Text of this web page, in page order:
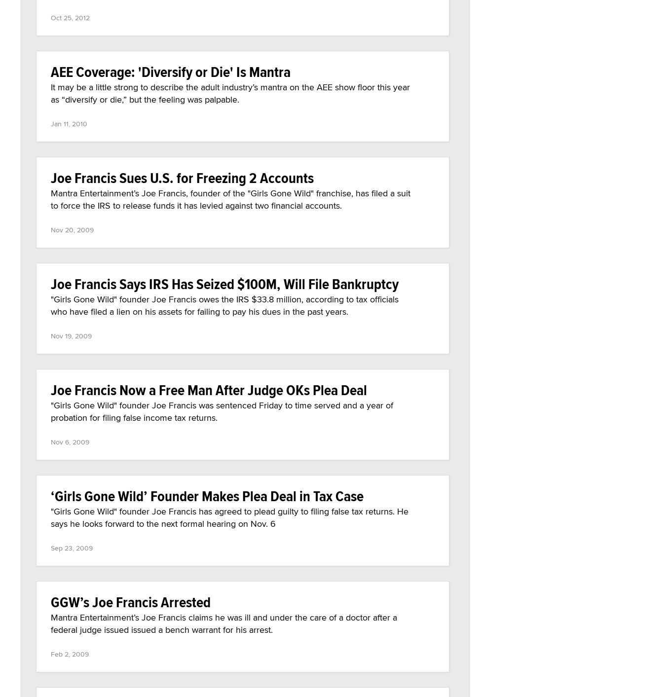
Oct 25, 2012
AEE Coverage: 'Diversify or Die' Is Mantra
It may be a little strong to describe the adult industry’s mantra on the AEE show floor this year
as “diversify or die,” but the feeling was palpable.
Jan 11, 2010
Joe Francis Sues U.S. for Freezing 2 Accounts
Mantra Entertainment’s Joe Francis, founder of the "Girls Gone Wild" franchise, has filed a suit
to force the IRS to release funds it has levied against two financial accounts.
Nov 20, 2009
Joe Francis Says IRS Has Seized $100M, Will File Bankruptcy
"Girls Gone Wild" founder Joe Francis owes the IRS $33.8 million, according to tax officials
who have filed a lien on his assets for failing to pay his dues in the past years.
Nov 19, 2009
Joe Francis Now a Free Man After Judge OKs Plea Deal
"Girls Gone Wild" founder Joe Francis was sentenced Friday to time served and a year of
probation for filing false income tax returns.
Nov 6, 2009
‘Girls Gone Wild’ Founder Makes Plea Deal in Tax Case
"Girls Gone Wild" founder Joe Francis has agreed to plead guilty to filing false tax returns. He
says he looks forward to the next formal hearing on Nov. 6
Sep 23, 2009
GGW’s Joe Francis Arrested
Mantra Entertainment’s Joe Francis claims he was ill and under the care of a doctor after a
federal judge issued issued a bench warrant for his arrest.
Feb 2, 2009